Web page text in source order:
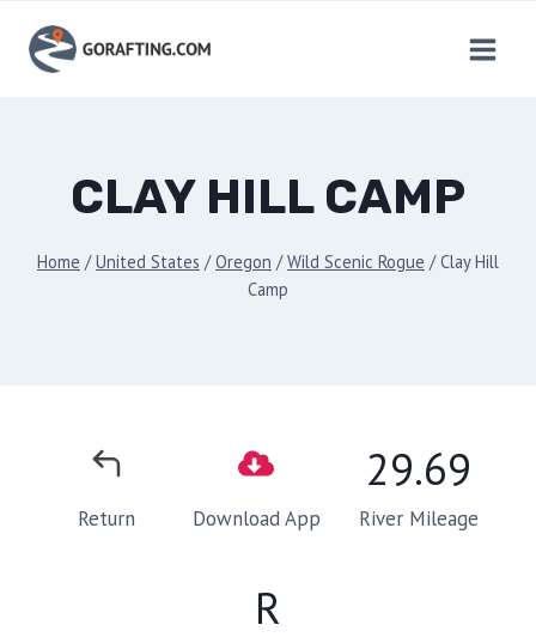
content
CLAY HILL CAMP
Home / United States / Oregon / Wild Scenic Rogue / Clay Hill
Camp
Return Download App
29.69
River Mileage
R